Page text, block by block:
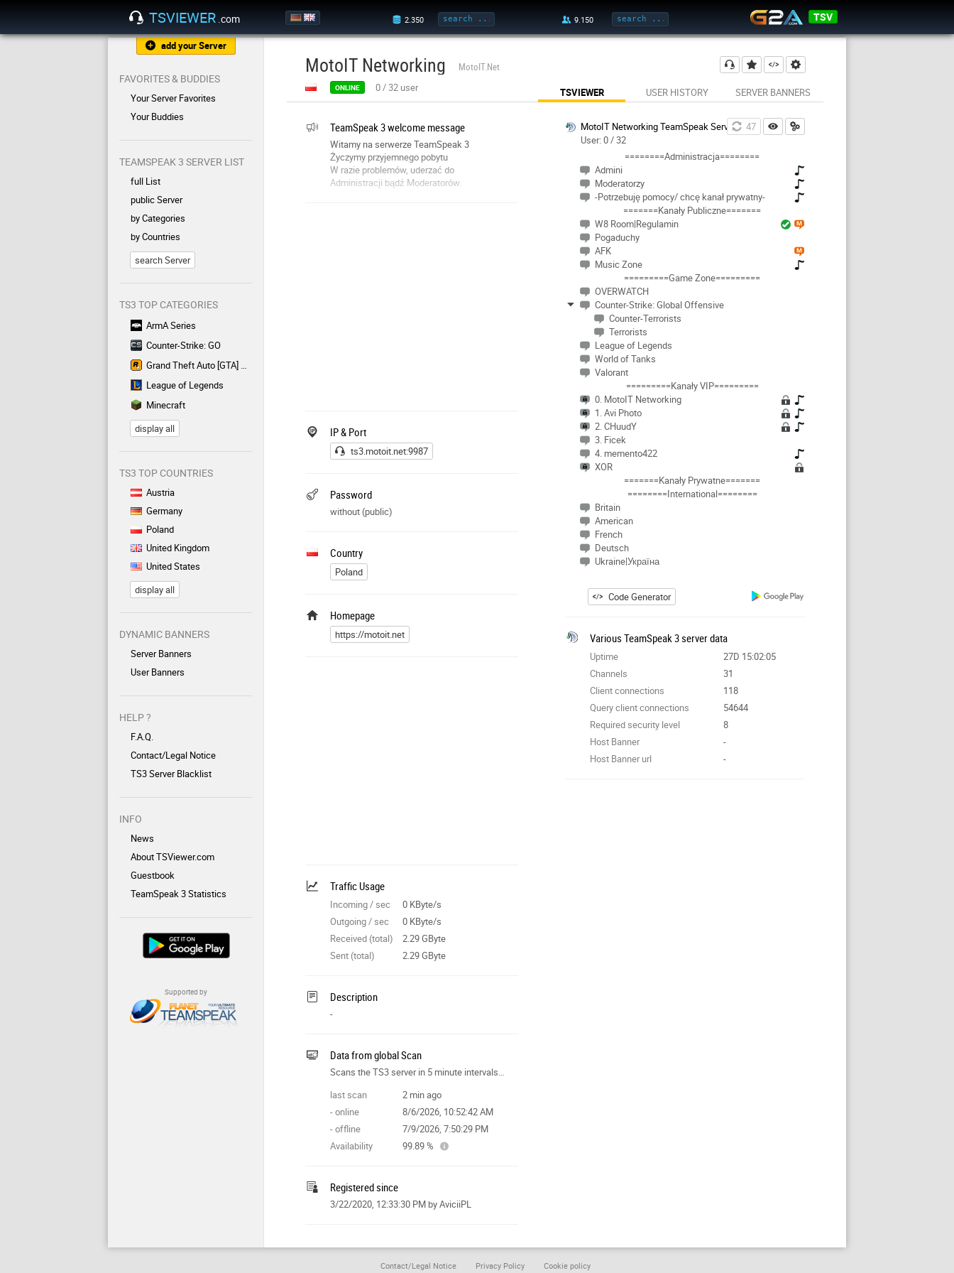
TSVIEWER .com TSV
add your Server
FAVORITES & BUDDIES
Your Server Favorites
Your Buddies
TEAMSPEAK 3 SERVER LIST
full List
public Server
by Categories
by Countries
search Server
TS3 TOP CATEGORIES
ArmA Series
Counter-Strike: GO
Grand Theft Auto [GTA] Series
League of Legends
Minecraft
display all
TS3 TOP COUNTRIES
Austria
Germany
Poland
United Kingdom
United States
display all
DYNAMIC BANNERS
Server Banners
User Banners
HELP ?
F.A.Q.
Contact/Legal Notice
TS3 Server Blacklist
INFO
News
About TSViewer.com
Guestbook
TeamSpeak 3 Statistics
Supported by
MotoIT Networking MotoIT.Net
ONLINE 0/32 user TSVIEWER USER HISTORY SERVER BANNERS
46
MotoIT Networking TeamSpeak Server
User: 0 / 32
========Administracja========
Admini
Moderatorzy
-Potrzebuję pomocy/ chcę kanał prywatny-
=======Kanały Publiczne=======
W8 Room|Regulamin
Pogaduchy
AFK
Music Zone
=========Game Zone=========
OVERWATCH
Counter-Strike: Global Offensive
Counter-Terrorists
Terrorists
League of Legends
World of Tanks
Valorant
=========Kanały VIP=========
0. MotoIT Networking
1. Avi Photo
2. CHuudY
3. Ficek
4. memento422
XOR
=======Kanały Prywatne=======
========International========
Britain
American
French
Deutsch
Ukraine|Україна
Code Generator
Various TeamSpeak 3 server data
Uptime
27D 15:02:05
Channels
31
Client connections
118
Query client connections
54644
Required security level
8
Host Banner
-
Host Banner url
-
TeamSpeak 3 welcome message
Witamy na serwerze TeamSpeak 3
Życzymy przyjemnego pobytu
W razie problemów, uderzać do
Administracji bądź Moderatorów.
IP & Port
ts3.motoit.net:9987
Password
without (public)
Country
Poland
Homepage
https://motoit.net
Traffic Usage
Incoming / sec
0 KByte/s
Outgoing / sec
0 KByte/s
Received (total)
2.29 GByte
Sent (total)
2.29 GByte
Description
-
Data from global Scan
Scans the TS3 server in 5 minute intervals and collects data for the site features.
last scan
2 min ago
- online
8/6/2026, 10:52:42 AM
- offline
7/9/2026, 7:50:29 PM
Availability
99.89 %
Registered since
3/22/2020, 12:33:30 PM by AviciiPL
Contact/Legal Notice Privacy Policy Cookie policy